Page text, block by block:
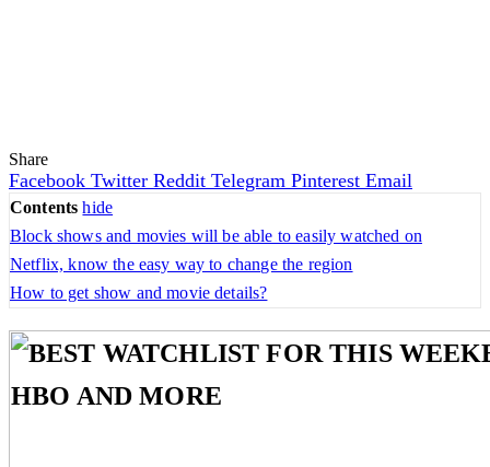
Share
Facebook Twitter Reddit Telegram Pinterest Email
Contents hide
Block shows and movies will be able to easily watched on
Netflix, know the easy way to change the region
How to get show and movie details?